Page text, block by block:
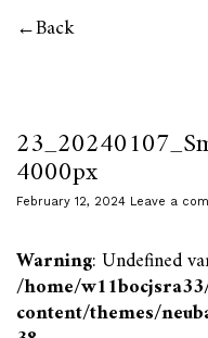
Back
4000px
February 12, 2024 Leave a
Warning: Undefined
/home/
content/themes/